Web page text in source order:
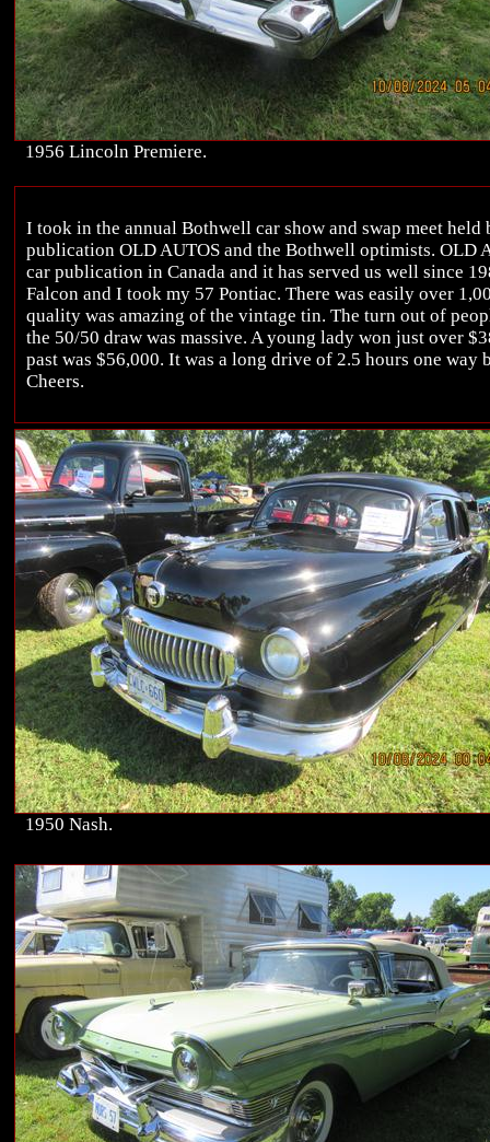
1956 Lincoln Premiere.
I took in the annual Bothwell car show and swap meet
publication OLD AUTOS and the Bothwell optimists. OLD
car publication in Canada and it has served us well since
Falcon and I took my 57 Pontiac. There was easily over
quality was amazing of the vintage tin. The turn out of
the 50/50 draw was massive. A young lady won just over
past was $56,000. It was a long drive of 2.5 hours one way
Cheers.
1950 Nash.